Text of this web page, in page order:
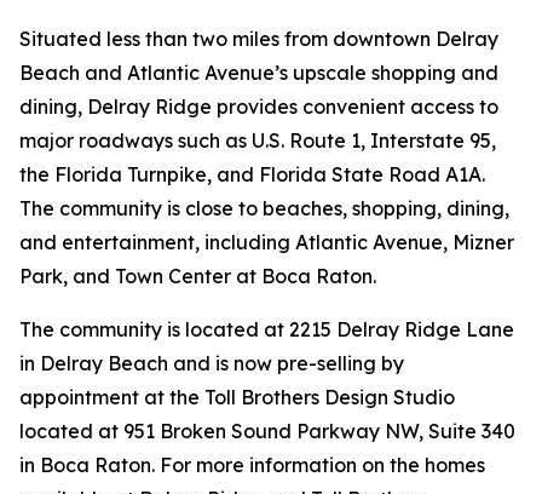
Situated less than two miles from downtown Delray
Beach and Atlantic Avenue’s upscale shopping and
dining, Delray Ridge provides convenient access to
major roadways such as U.S. Route 1, Interstate 95,
the Florida Turnpike, and Florida State Road A1A.
The community is close to beaches, shopping, dining,
and entertainment, including Atlantic Avenue, Mizner
Park, and Town Center at Boca Raton.
The community is located at 2215 Delray Ridge Lane
in Delray Beach and is now pre-selling by
appointment at the Toll Brothers Design Studio
located at 951 Broken Sound Parkway NW, Suite 340
in Boca Raton. For more information on the homes